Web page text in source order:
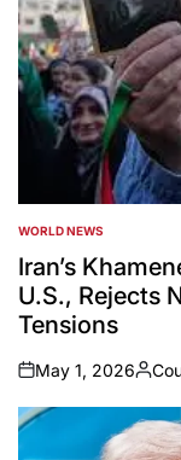
POSTED
IN
WORLD NEWS
Iran’s
U.S., Rejects
Tensions
on
May 1, 2026
by